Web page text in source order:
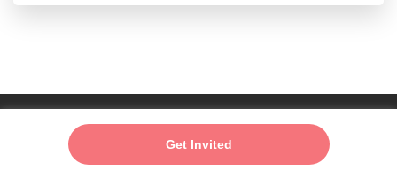
Get Invited
Add My Event